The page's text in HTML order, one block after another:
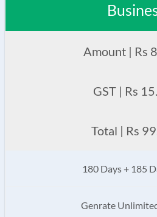
Amount | Rs
GST | Rs
Total | Rs
180 Days + 185
Genrate